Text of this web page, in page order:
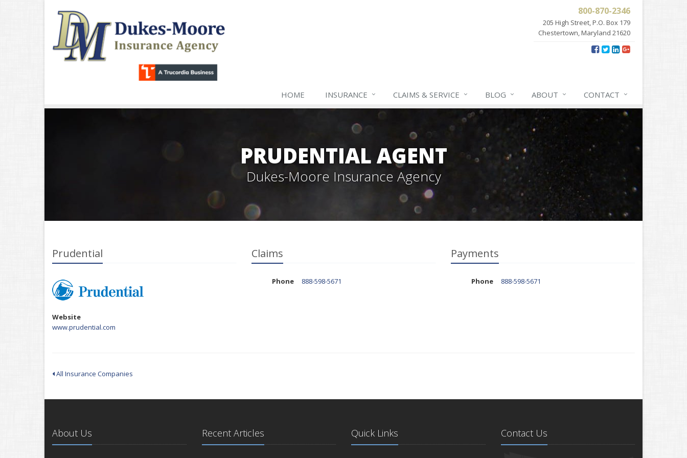
800-870-2346
205 High Street, P.O. Box 179
Chestertown, Maryland 21620
HOME INSURANCE CLAIMS & SERVICE BLOG ABOUT CONTACT
PRUDENTIAL AGENT
Dukes-Moore Insurance Agency
Prudential
Website
www.prudential.com
Claims
Phone 888-598-5671
Payments
Phone 888-598-5671
All Insurance Companies
About Us Recent Articles Quick Links Contact Us